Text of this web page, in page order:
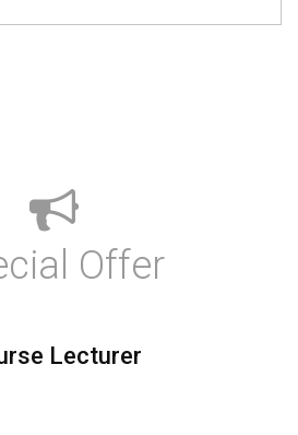
Offer
Lecturer